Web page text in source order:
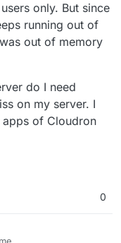
only. But since
running out of
out of memory
do I need
on my server. I
of Cloudron
0